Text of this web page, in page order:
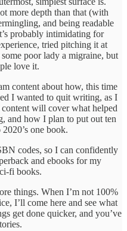
more depth than that (with
and being readable
probably intimidating for
tried pitching it at
poor lady a migraine, but
love it.
content about how, this time
I wanted to quit writing, as I
will cover what helped
and how I plan to put out ten
one book.
codes, so I can confidently
and ebooks for my
fi books.
things. When I’m not 100%
I’ll come here and see what
get done quicker, and you’ve